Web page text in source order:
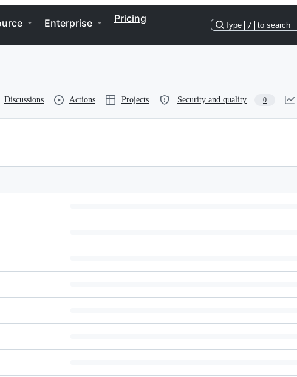
Enterprise Pricing
Type / to search
Discussions Actions Projects Security and quality 0